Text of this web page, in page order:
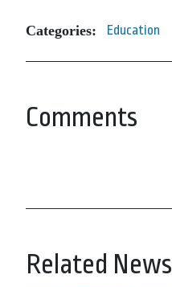
Categories: Education
Comments
Related News